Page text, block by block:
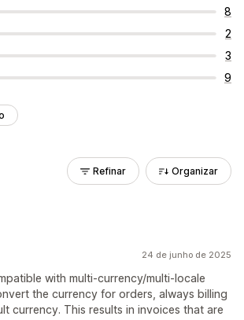
8
2
3
9
Refinar Organizar
24 de junho de 2025
with multi-currency/multi-locale
the currency for orders, always billing
currency. This results in invoices that are